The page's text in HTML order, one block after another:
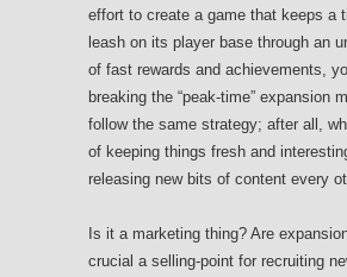
effort to create a game that keeps a
leash on its player base through an
of fast rewards and achievements,
breaking the “peak-time” expansion
follow the same strategy; after all,
of keeping things fresh and
releasing new bits of content every
Is it a marketing thing? Are
crucial a selling-point for recruiting